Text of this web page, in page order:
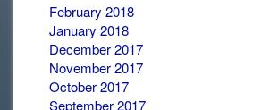
February 2018
January 2018
December 2017
November 2017
October 2017
September 2017